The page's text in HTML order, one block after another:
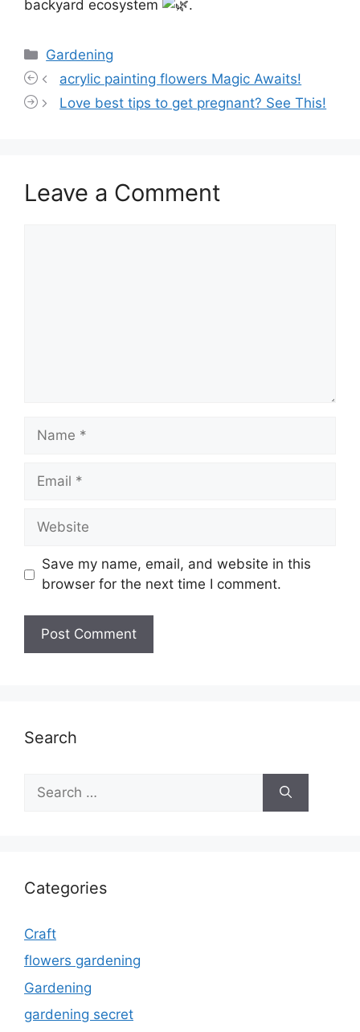
backyard ecosystem .
Categories
Gardening
acrylic painting flowers Magic Awaits!
Love best tips to get pregnant? See This!
Leave a Comment
Name
Email
Website
Save my name, email, and website in this
browser for the next time I comment.
Search
for:
Categories
Craft
flowers gardening
Gardening
gardening secret